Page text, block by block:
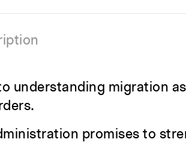
understanding migration
promises to